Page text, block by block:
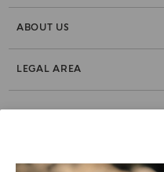
ABOUT US
LEGAL AREA